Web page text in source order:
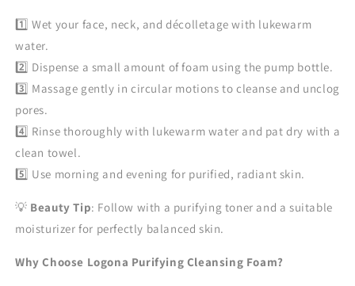
1️⃣ Wet your face, neck, and décolletage with lukewarm
water.
2️⃣ Dispense a small amount of foam using the pump bottle.
3️⃣ Massage gently in circular motions to cleanse and unclog
pores.
4️⃣ Rinse thoroughly with lukewarm water and pat dry with a
clean towel.
5️⃣ Use morning and evening for purified, radiant skin.
💡 Beauty Tip: Follow with a purifying toner and a suitable
moisturizer for perfectly balanced skin.
Why Choose Logona Purifying Cleansing Foam?